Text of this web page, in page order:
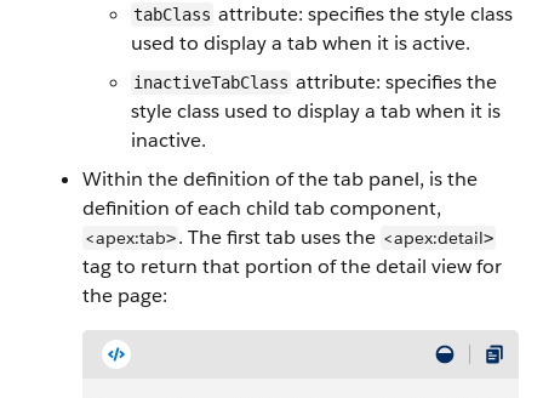
tabClass attribute: specifies the style class
used to display a tab when it is active.
inactiveTabClass attribute: specifies the
style class used to display a tab when it is
inactive.
Within the definition of the tab panel, is the
definition of each child tab component,
<apex:tab>. The first tab uses the <apex:detail>
tag to return that portion of the detail view for
the page: